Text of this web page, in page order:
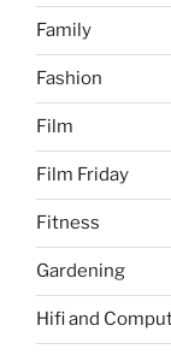
Family
Fashion
Film
Film Friday
Fitness
Gardening
Hifi and